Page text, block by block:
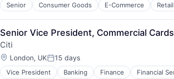
Senior Consumer Goods E-Commerce Retail
Senior Vice President, Commercial
Citi
Location:
London, UKPosted:
15 days
Vice President Banking Finance Financial